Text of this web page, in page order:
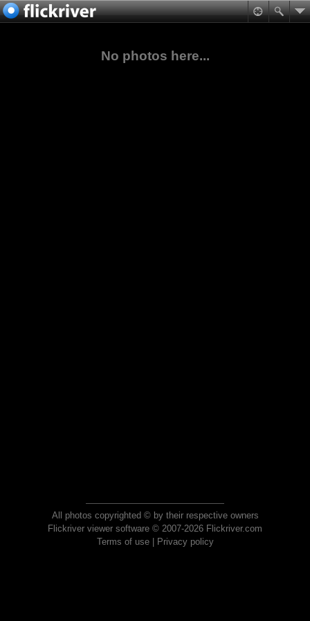
No photos here...
All photos copyrighted © by their respective owners
Flickriver viewer software © 2007-2026 Flickriver.com
Terms of use| Privacy policy